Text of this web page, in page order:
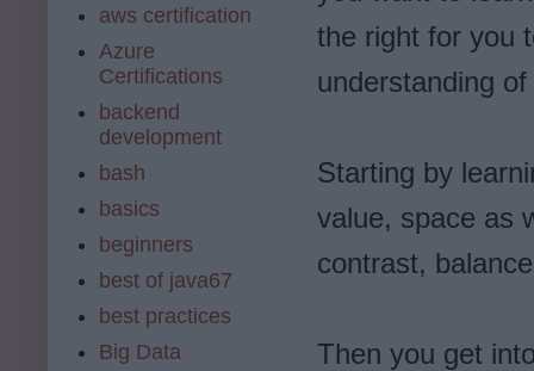
the right for you
understanding
Starting by
value, space as
contrast,
Then you get
aws certification
Azure
Certifications
backend
development
bash
basics
beginners
best of java67
best practices
Big Data